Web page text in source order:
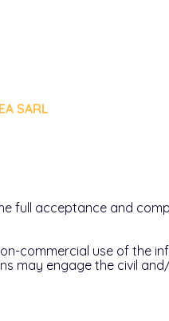
SARL
full acceptance and
commercial use of the
may engage the civil